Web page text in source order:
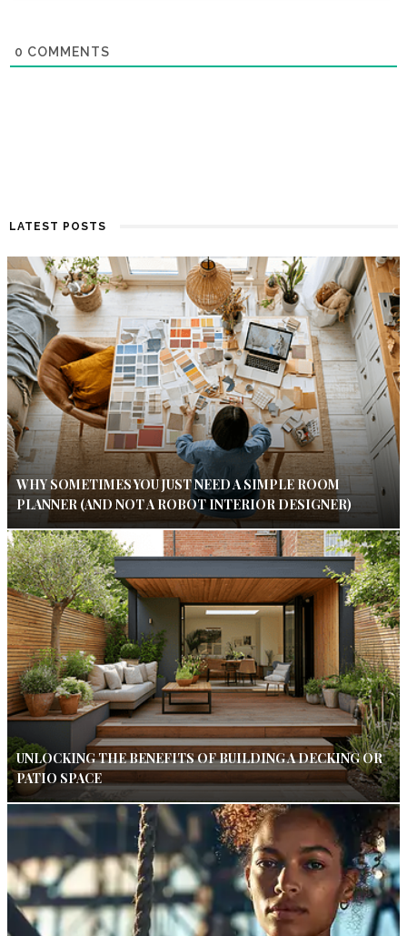
0 COMMENTS
LATEST POSTS
WHY SOMETIMES YOU JUST NEED A SIMPLE ROOM
PLANNER (AND NOT A ROBOT INTERIOR DESIGNER)
UNLOCKING THE BENEFITS OF BUILDING A DECKING OR
PATIO SPACE